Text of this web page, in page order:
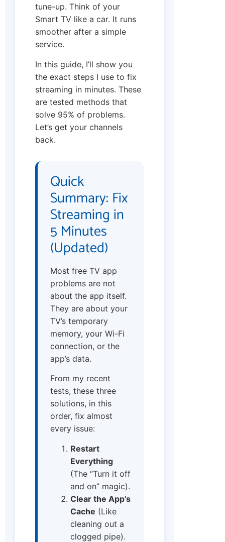
tune-up. Think of your
Smart TV like a car. It runs
smoother after a simple
service.
In this guide, I’ll show you
the exact steps I use to fix
streaming in minutes. These
are tested methods that
solve 95% of problems.
Let’s get your channels
back.
Quick
Summary: Fix
Streaming in
5 Minutes
(Updated)
Most free TV app
problems are not
about the app itself.
They are about your
TV’s temporary
memory, your Wi-Fi
connection, or the
app’s data.
From my recent
tests, these three
solutions, in this
order, fix almost
every issue:
Restart
Everything
(The “Turn it off
and on” magic).
Clear the App’s
Cache (Like
cleaning out a
clogged pipe).